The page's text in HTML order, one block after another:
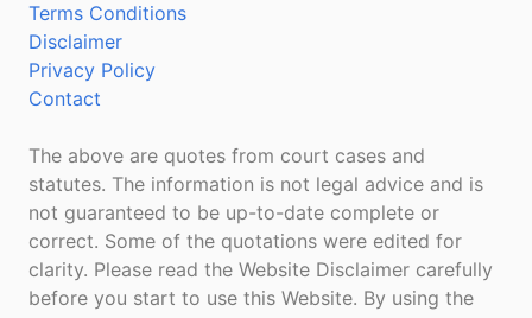
Terms Conditions
Disclaimer
Privacy Policy
Contact
The above are quotes from court cases and
statutes. The information is not legal advice and is
not guaranteed to be up-to-date complete or
correct. Some of the quotations were edited for
clarity. Please read the Website Disclaimer carefully
before you start to use this Website. By using the